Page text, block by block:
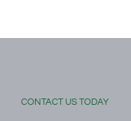
CONTACT US TODAY